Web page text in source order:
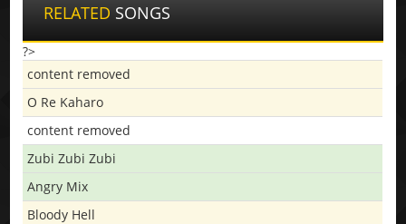
RELATED SONGS
?>
content removed
O Re Kaharo
content removed
Zubi Zubi Zubi
Angry Mix
Bloody Hell